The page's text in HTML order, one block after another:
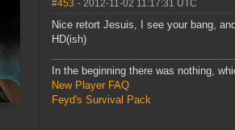
#453 - 2012-11-02 11:17:31 UTC
Nice retort Jesuis, I see your bang,
HD(ish)
In the beginning there was nothing,
New Player FAQ
Feyd's Survival Pack